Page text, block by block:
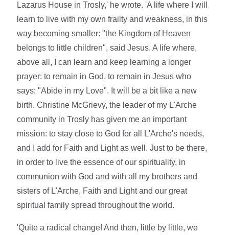
Lazarus House in Trosly,' he wrote. 'A life where I will
learn to live with my own frailty and weakness, in this
way becoming smaller: "the Kingdom of Heaven
belongs to little children", said Jesus. A life where,
above all, I can learn and keep learning a longer
prayer: to remain in God, to remain in Jesus who
says: "Abide in my Love". It will be a bit like a new
birth. Christine McGrievy, the leader of my L'Arche
community in Trosly has given me an important
mission: to stay close to God for all L'Arche's needs,
and I add for Faith and Light as well. Just to be there,
in order to live the essence of our spirituality, in
communion with God and with all my brothers and
sisters of L'Arche, Faith and Light and our great
spiritual family spread throughout the world.
'Quite a radical change! And then, little by little, we